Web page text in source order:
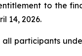
to the
14, 2026.
participants